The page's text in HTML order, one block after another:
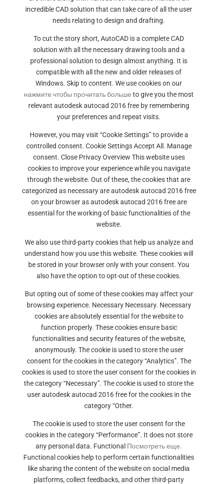
incredible CAD solution that can take care of all the user
needs relating to design and drafting.
To cut the story short, AutoCAD is a complete CAD
solution with all the necessary drawing tools and a
professional solution to design almost anything. It is
compatible with all the new and older releases of
Windows. Skip to content. We use cookies on our
нажмите чтобы прочитать больше to give you the most
relevant autodesk autocad 2016 free by remembering
your preferences and repeat visits.
However, you may visit “Cookie Settings” to provide a
controlled consent. Cookie Settings Accept All. Manage
consent. Close Privacy Overview This website uses
cookies to improve your experience while you navigate
through the website. Out of these, the cookies that are
categorized as necessary are autodesk autocad 2016 free
on your browser as autodesk autocad 2016 free are
essential for the working of basic functionalities of the
website.
We also use third-party cookies that help us analyze and
understand how you use this website. These cookies will
be stored in your browser only with your consent. You
also have the option to opt-out of these cookies.
But opting out of some of these cookies may affect your
browsing experience. Necessary Necessary. Necessary
cookies are absolutely essential for the website to
function properly. These cookies ensure basic
functionalities and security features of the website,
anonymously. The cookie is used to store the user
consent for the cookies in the category “Analytics”. The
cookies is used to store the user consent for the cookies in
the category “Necessary”. The cookie is used to store the
user autodesk autocad 2016 free for the cookies in the
category “Other.
The cookie is used to store the user consent for the
cookies in the category “Performance”. It does not store
any personal data. Functional Посмотреть еще.
Functional cookies help to perform certain functionalities
like sharing the content of the website on social media
platforms, collect feedbacks, and other third-party